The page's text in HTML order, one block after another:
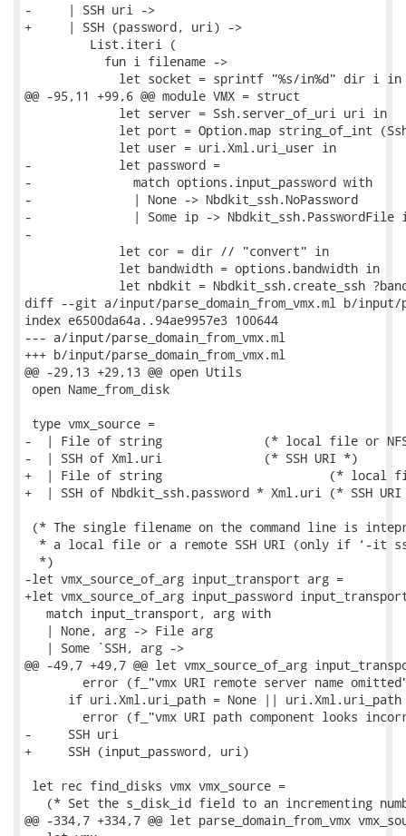
-     | SSH uri ->
+     | SSH (password, uri) ->
         List.iteri (
           fun i filename ->
             let socket = sprintf "%s/in%d" dir i in
@@ -95,11 +99,6 @@ module VMX = struct
             let server = Ssh.server_of_uri uri in
let port = Option.map string_of_int
             let user = uri.Xml.uri_user in
-            let password =
-              match options.input_password with
-              | None -> Nbdkit_ssh.NoPassword
-              | Some ip -> Nbdkit_ssh.PasswordFile
-
             let cor = dir // "convert" in
             let bandwidth = options.bandwidth in
let nbdkit = Nbdkit_ssh.create_ssh
diff --git a/input/parse_domain_from_vmx.ml b/input/
index e6500da64a..94ae9957e3 100644
--- a/input/parse_domain_from_vmx.ml
+++ b/input/parse_domain_from_vmx.ml
@@ -29,13 +29,13 @@ open Utils
open Name_from_disk
type vmx_source =
-  | File of string              (* local file or
-  | SSH of Xml.uri              (* SSH URI *)
+  | File of string                       (* local
+  | SSH of Nbdkit_ssh.password * Xml.uri (* SSH
(* The single filename on the command line is
* a local file or a remote SSH URI (only if ‘-it
  *)
-let vmx_source_of_arg input_transport arg =
+let vmx_source_of_arg input_password
   match input_transport, arg with
   | None, arg -> File arg
   | Some `SSH, arg ->
@@ -49,7 +49,7 @@ let vmx_source_of_arg
error (f_"vmx URI remote server name
if uri.Xml.uri_path = None ||
error (f_"vmx URI path component looks
-     SSH uri
+     SSH (input_password, uri)
let rec find_disks vmx vmx_source =
(* Set the s_disk_id field to an incrementing
@@ -334,7 +334,7 @@ let parse_domain_from_vmx